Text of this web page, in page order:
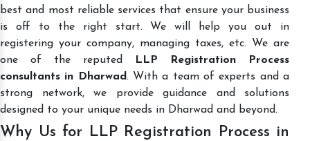
best and most reliable services that ensure your business
is off to the right start. We will help you out in
registering your company, managing taxes, etc. We are
one of the reputed
LLP Registration Process
consultants in Dharwad. With a team of experts and a
strong network, we provide guidance and solutions
designed to your unique needs in Dharwad and beyond.
Why Us for LLP Registration Process in